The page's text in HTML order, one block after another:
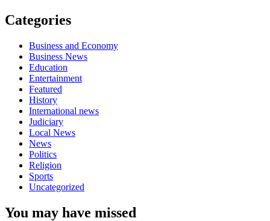
Categories
Business and Economy
Business News
Education
Entertainment
Featured
History
International news
Judiciary
Local News
News
Politics
Religion
Sports
Uncategorized
You may have missed